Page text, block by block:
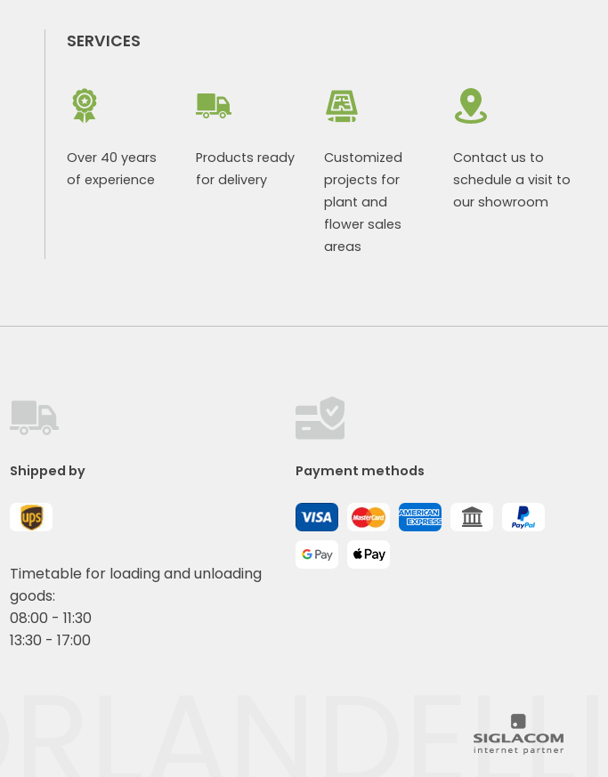
SERVICES
Over 40 years
of experience
Products ready
for delivery
Customized
projects for
plant and
flower sales
areas
Contact us to
schedule a visit to
our showroom
Shipped by
Timetable for loading and unloading
goods:
08:00 - 11:30
13:30 - 17:00
Payment methods